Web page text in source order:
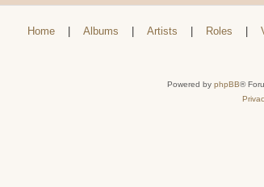
Home Albums Artists Roles
Powered by phpBB®